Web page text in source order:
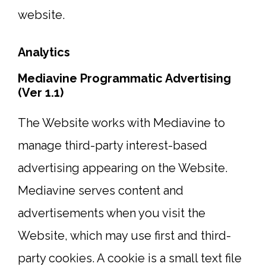
website.
Analytics
Mediavine Programmatic Advertising
(Ver 1.1)
The Website works with Mediavine to
manage third-party interest-based
advertising appearing on the Website.
Mediavine serves content and
advertisements when you visit the
Website, which may use first and third-
party cookies. A cookie is a small text file